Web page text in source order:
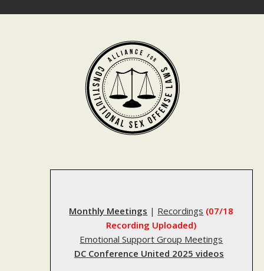
Monthly Meetings | Recordings (07/18
Recording Uploaded)
Emotional Support Group Meetings
DC Conference United 2025 videos